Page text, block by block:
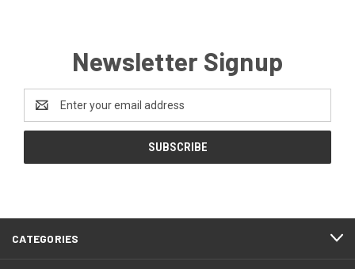
Newsletter Signup
Address
CATEGORIES